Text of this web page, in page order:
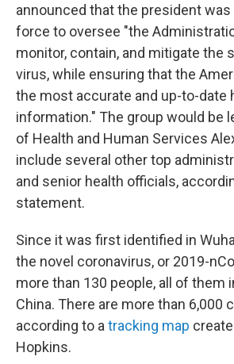
announced that the president
force to oversee "the
monitor, contain, and mitigate the
virus, while ensuring that the
the most accurate and up-to-date
information." The group would be
of Health and Human Services
include several other top
and senior health officials,
statement.
Since it was first identified in
the novel coronavirus, or 2019-
more than 130 people, all of them
China. There are more than 6,000
according to a tracking map
Hopkins.